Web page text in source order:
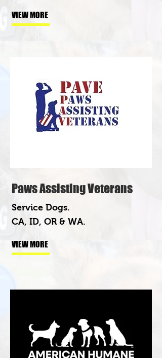
VIEW MORE
Paws Assisting Veterans
Service Dogs.
CA, ID, OR & WA.
VIEW MORE